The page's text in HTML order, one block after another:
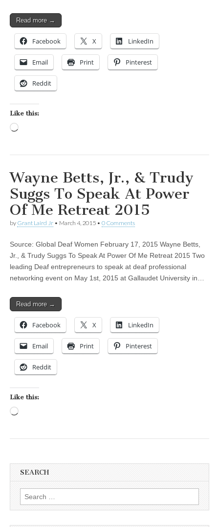
Read more →
Facebook X LinkedIn
Email Print Pinterest
Reddit
Like this:
Wayne Betts, Jr., & Trudy
Suggs To Speak At Power
Of Me Retreat 2015
by Grant Laird Jr • March 4, 2015 • 0 Comments
Source: Global Deaf Women February 17, 2015 Wayne Betts,
Jr., & Trudy Suggs To Speak At Power Of Me Retreat 2015 Two
leading Deaf entrepreneurs to speak at deaf professional
networking event on May 1st, 2015 at Gallaudet University in…
Read more →
Facebook X LinkedIn
Email Print Pinterest
Reddit
Like this:
SEARCH
Search for: